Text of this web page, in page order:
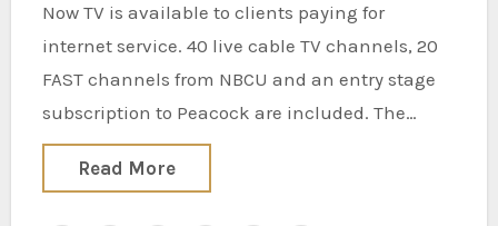
Now TV is available to clients paying for
internet service. 40 live cable TV channels, 20
FAST channels from NBCU and an entry stage
subscription to Peacock are included. The…
Read More